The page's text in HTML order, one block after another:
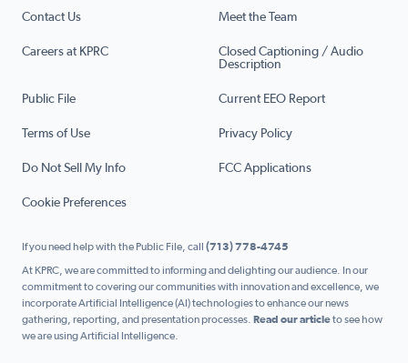
Contact Us Meet the Team
Careers at KPRC
Closed Captioning / Audio
Description
Public File Current EEO Report
Terms of Use Privacy Policy
Do Not Sell My Info FCC Applications
Cookie Preferences
If you need help with the Public File, call (713) 778-4745
At KPRC, we are committed to informing and delighting our audience. In our
commitment to covering our communities with innovation and excellence, we
incorporate Artificial Intelligence (AI) technologies to enhance our news
gathering, reporting, and presentation processes. Read our articleto see how
we are using Artificial Intelligence.